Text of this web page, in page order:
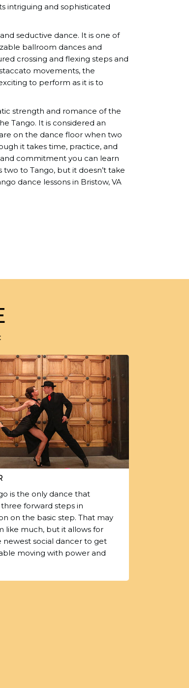
intriguing and sophisticated
seductive dance. It is one of
ballroom dances and
crossing and flexing steps and
movements, the
to perform as it is to
strength and romance of the
Tango. It is considered an
on the dance floor when two
it takes time, practice, and
commitment you can learn
two to Tango, but it doesn’t take
dance lessons in Bristow, VA
is the only dance that
forward steps in
on the basic step. That may
like much, but it allows for
newest social dancer to get
moving with power and